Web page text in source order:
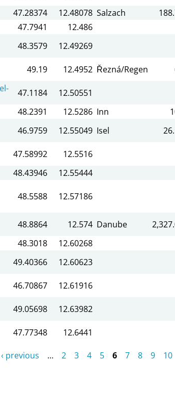
47.28374 12.48078 Salzach
47.7941 12.486
48.3579 12.49269
49.19 12.4952 Řezná/Regen
47.1184 12.50551
48.2391 12.5286 Inn
46.9759 12.55049 Isel
47.58992 12.5516
48.43946 12.55444
48.5588 12.57186
48.8864 12.574 Danube
48.3018 12.60268
49.40366 12.60623
46.70867 12.61916
49.05698 12.63982
47.77348 12.6441
‹ previous … 2 3 4 5 6 7 8 9 10